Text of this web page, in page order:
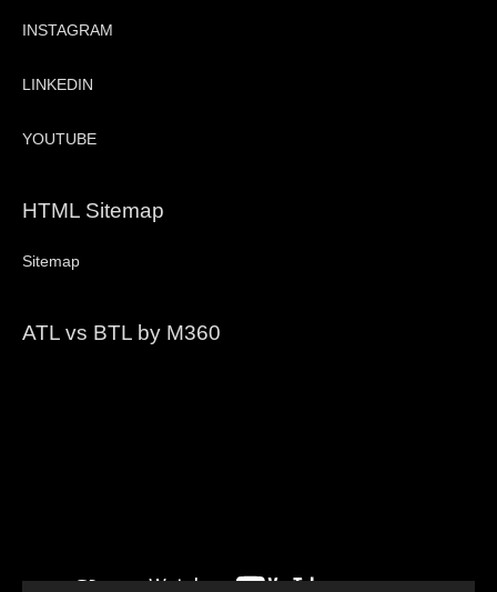
INSTAGRAM
LINKEDIN
YOUTUBE
HTML Sitemap
Sitemap
ATL vs BTL by M360